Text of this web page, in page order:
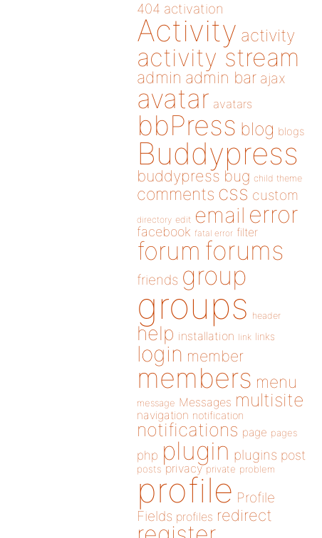
404 activation
Activity activity
activity stream
admin admin bar ajax
avatar avatars
bbPress blog blogs
Buddypress
buddypress bug child theme
comments css custom
directory edit email error
facebook fatal error filter
forum forums
friends group
groups header
help installation link links
login member
members menu
message Messages multisite
navigation notification
notifications page pages
php plugin plugins post
posts privacy private problem
profile Profile
Fields profiles redirect